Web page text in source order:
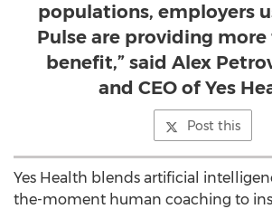
populations, employers
Pulse are providing
benefit,” said Alex
and CEO of Yes
Post this
Yes Health blends artificial
the-moment human coaching to